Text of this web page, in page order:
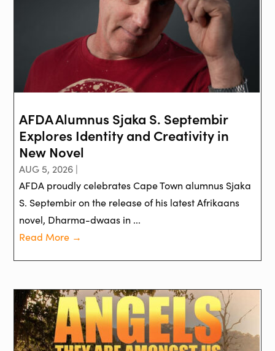
AFDA Alumnus Sjaka S. Septembir
Explores Identity and Creativity in
New Novel
AUG 5, 2026 |
AFDA proudly celebrates Cape Town alumnus Sjaka
S. Septembir on the release of his latest Afrikaans
novel, Dharma-dwaas in ...
Read More →